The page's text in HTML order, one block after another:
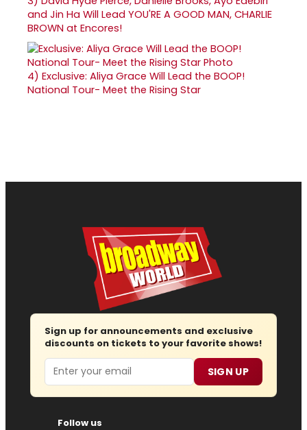
and Jin Ha Will Lead YOU'RE A GOOD MAN, CHARLIE
BROWN at Encores!
4) Exclusive: Aliya Grace Will Lead the BOOP!
National Tour- Meet the Rising Star
Sign up for announcements and exclusive
discounts on tickets to your favorite shows!
Email SIGN UP
Follow us